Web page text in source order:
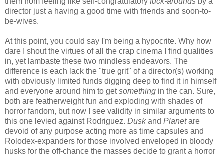
director just a having a good time with friends and soon-to-
be-wives.
At this point, you could say I'm being a hypocrite. Why how
dare I shout the virtues of all the crap cinema I find qualities
in, yet lambaste these two mindless endeavors. The
difference is each lack the "true grit" of a director(s) working
with obviously limited funds digging deep to find it in himself
and everyone around him to getsomething in the can. Sure,
both are featherweight fun and exploding with shades of
horror fandom, but now I see validity in similar arguments to
this one levied against Rodriguez. Duskand Planetare
devoid of any purpose acting more as time capsules and
Rolodex-expanders for those involved enveloped in bloody
husks for the off-chance the masses decide to grant a horror